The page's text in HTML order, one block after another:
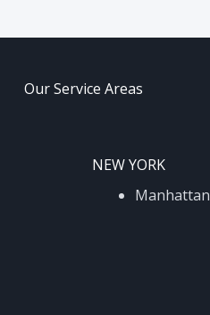
Our Service Areas
NEW YORK
Manhattan